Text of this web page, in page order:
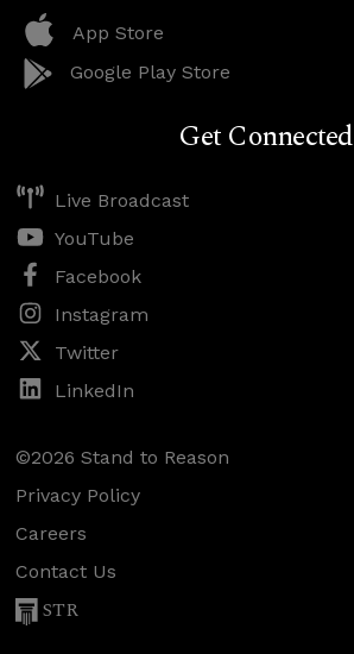
App Store
Google Play Store
Get Connected
Live Broadcast
YouTube
Facebook
Instagram
Twitter
LinkedIn
©2026 Stand to Reason
Privacy Policy
Careers
Contact Us
STR